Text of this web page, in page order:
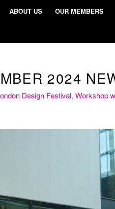
ABOUT US OUR MEMBERS
2024
Design Festival, Workshop